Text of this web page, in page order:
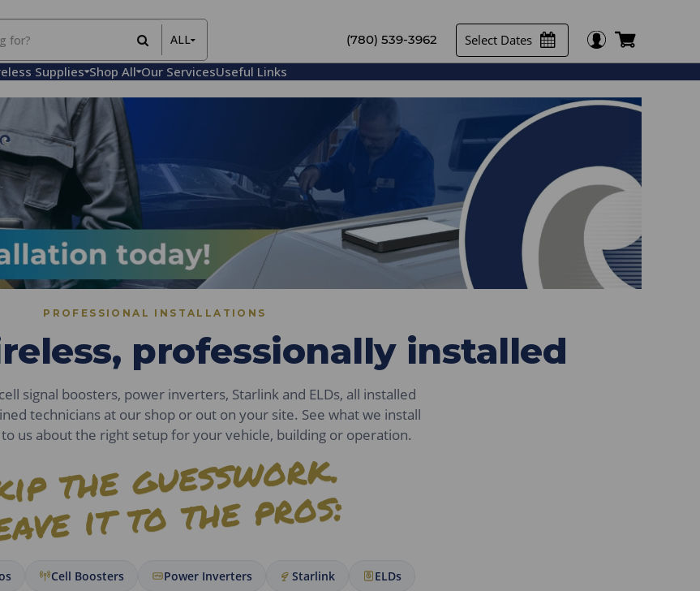
ALL
All Items
Rental Items
Sales Items
(780) 539-3962
Select Dates
Supplies Shop All Our ServicesUseful Links
PROFESSIONAL INSTALLATIONS
professionally installed
signal boosters, power inverters, Starlink and ELDs, all installed
technicians at our shop or out on your site. See what we install
us about the right setup for your vehicle, building or operation.
the guesswork.
it to the pros:
Cell Boosters Power Inverters Starlink ELDs